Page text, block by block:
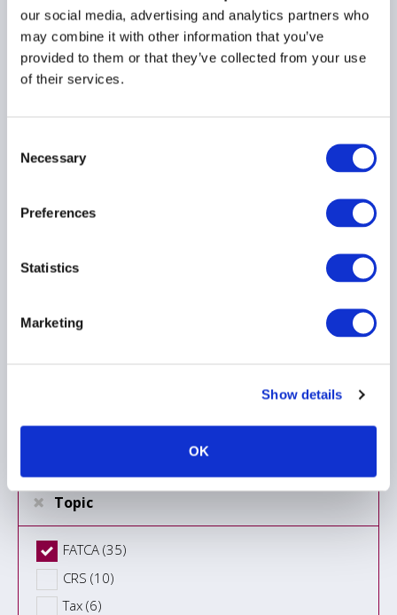
our social media, advertising and analytics partners who
may combine it with other information that you’ve
provided to them or that they’ve collected from your use
of their services.
Selection
Necessary
Preferences
Statistics
Marketing
Show details
OK
Responsible Officer (RO)
certification under
FATCA
Region
Topic
FATCA (35)
CRS (10)
Tax (6)